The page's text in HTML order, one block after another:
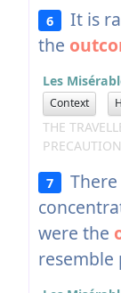
6
It is
the
Les
Context
THE
7
were the
resemble